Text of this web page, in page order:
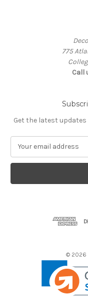
775
Call
Get the latest
a
l
© 2026